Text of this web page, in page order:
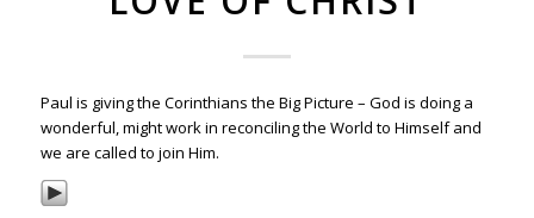
Paul is giving the Corinthians the Big Picture – God is doing a
wonderful, might work in reconciling the World to Himself and
we are called to join Him.